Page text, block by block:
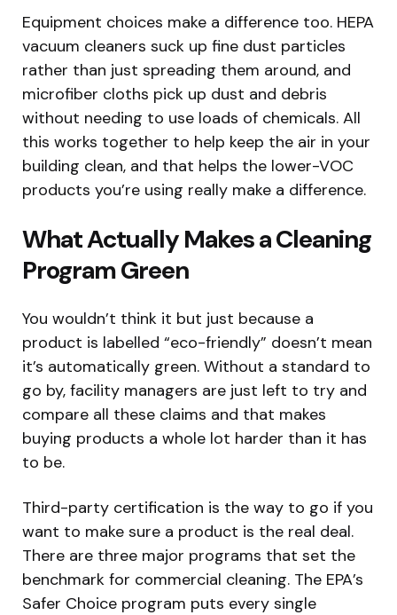
Equipment choices make a difference too. HEPA
vacuum cleaners suck up fine dust particles
rather than just spreading them around, and
microfiber cloths pick up dust and debris
without needing to use loads of chemicals. All
this works together to help keep the air in your
building clean, and that helps the lower-VOC
products you’re using really make a difference.
What Actually Makes a Cleaning
Program Green
You wouldn’t think it but just because a
product is labelled “eco-friendly” doesn’t mean
it’s automatically green. Without a standard to
go by, facility managers are just left to try and
compare all these claims and that makes
buying products a whole lot harder than it has
to be.
Third-party certification is the way to go if you
want to make sure a product is the real deal.
There are three major programs that set the
benchmark for commercial cleaning. The EPA’s
Safer Choice program puts every single